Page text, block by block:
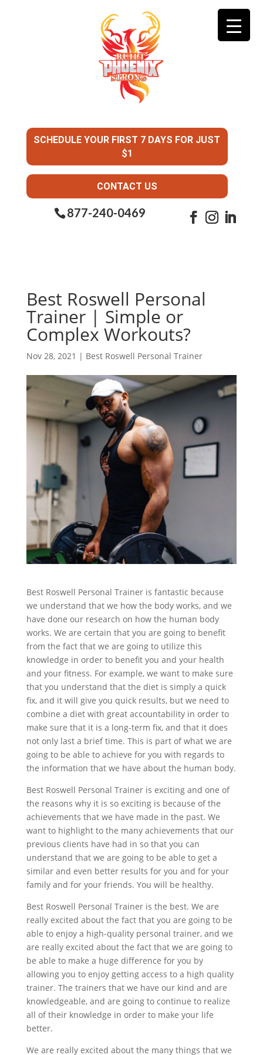
SCHEDULE YOUR FIRST 7 DAYS FOR JUST
$1
CONTACT US
877-240-0469
Best Roswell Personal
Trainer | Simple or
Complex Workouts?
Nov 28, 2021 | Best Roswell Personal Trainer
Best Roswell Personal Trainer is fantastic because
we understand that we how the body works, and we
have done our research on how the human body
works. We are certain that you are going to benefit
from the fact that we are going to utilize this
knowledge in order to benefit you and your health
and your fitness. For example, we want to make sure
that you understand that the diet is simply a quick
fix, and it will give you quick results, but we need to
combine a diet with great accountability in order to
make sure that it is a long-term fix, and that it does
not only last a brief time. This is part of what we are
going to be able to achieve for you with regards to
the information that we have about the human body.
Best Roswell Personal Trainer is exciting and one of
the reasons why it is so exciting is because of the
achievements that we have made in the past. We
want to highlight to the many achievements that our
previous clients have had in so that you can
understand that we are going to be able to get a
similar and even better results for you and for your
family and for your friends. You will be healthy.
Best Roswell Personal Trainer is the best. We are
really excited about the fact that you are going to be
able to enjoy a high-quality personal trainer, and we
are really excited about the fact that we are going to
be able to make a huge difference for you by
allowing you to enjoy getting access to a high quality
trainer. The trainers that we have our kind and are
knowledgeable, and are going to continue to realize
all of their knowledge in order to make your life
better.
We are really excited about the many things that we